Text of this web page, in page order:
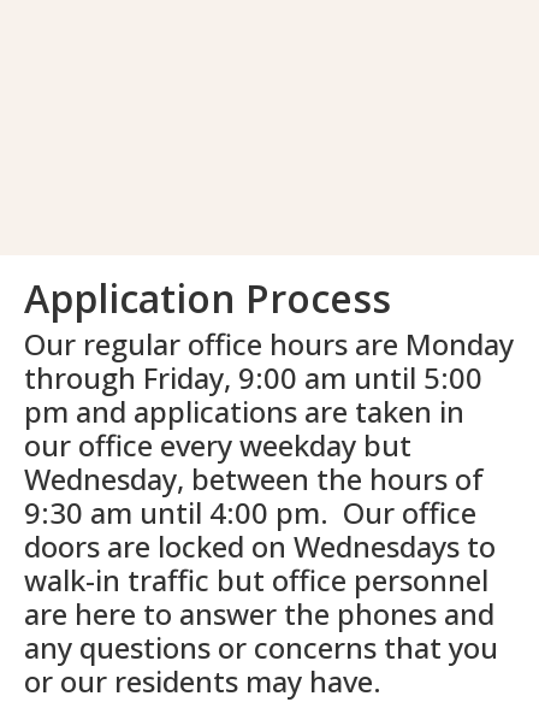
Application Process
Our regular office hours are Monday
through Friday, 9:00 am until 5:00
pm and applications are taken in
our office every weekday but
Wednesday, between the hours of
9:30 am until 4:00 pm. Our office
doors are locked on Wednesdays to
walk-in traffic but office personnel
are here to answer the phones and
any questions or concerns that you
or our residents may have.